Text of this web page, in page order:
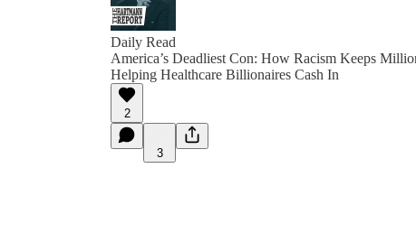
Daily Read
America’s Deadliest Con: How Racism Keeps
Helping Healthcare Billionaires Cash In
2
3